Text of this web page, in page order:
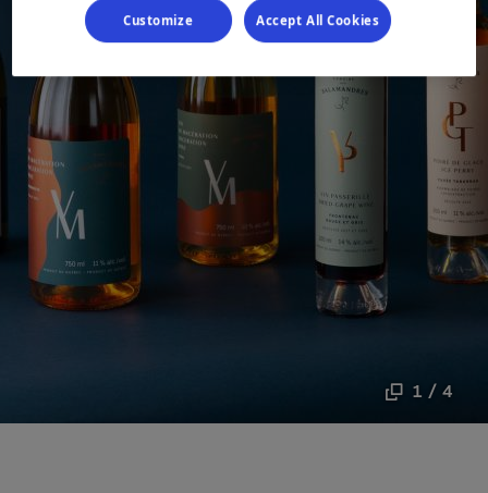
1 / 4
Customize Accept All Cookies